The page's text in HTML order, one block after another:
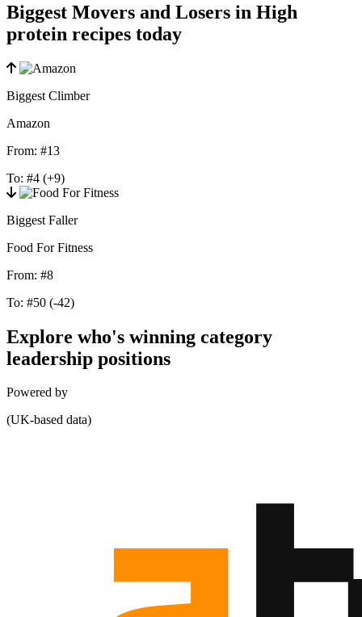
Biggest Movers and Losers in High
protein recipes today
Biggest Climber
Amazon
From: #13
To: #4 (+9)
Biggest Faller
Food For Fitness
From: #8
To: #50 (-42)
Explore who's winning category
leadership positions
Powered by
(UK-based data)